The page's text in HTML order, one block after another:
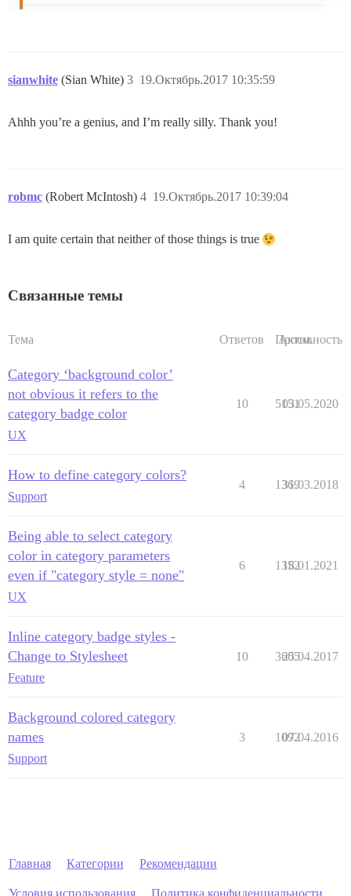
sianwhite (Sian White) 19.Октябрь.2017 10:35:59
3
Ahhh you’re a genius, and I’m really silly. Thank you!
robmc (Robert McIntosh) 19.Октябрь.2017 10:39:04
4
I am quite certain that neither of those things is true
Связанные темы
Тема Ответов Просм.
Активность
Category ‘background color’
not obvious it refers to the
category badge color
UX
10 5151
03.05.2020
How to define category colors?
Support
4 1369
31.03.2018
Being able to select category
color in category parameters
even if "category style = none"
UX
6 1352
18.01.2021
Inline category badge styles -
Change to Stylesheet
Feature
10 3605
25.04.2017
Background colored category
names
Support
3 1092
07.04.2016
Главная Категории Рекомендации